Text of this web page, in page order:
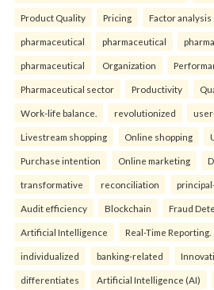
Product Quality Pricing Factor analysis
pharmaceutical pharmaceutical
pharmaceutical Organization
Pharmaceutical sector Productivity
Work-life balance. revolutionized
Livestream shopping Online shopping
Purchase intention Online marketing
transformative reconciliation
Audit efficiency Blockchain Fraud
Artificial Intelligence Real-Time Reporting.
individualized banking-related
differentiates Artificial Intelligence (AI)